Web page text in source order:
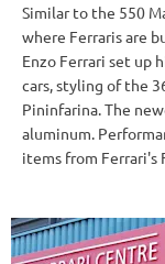
Similar to the 550
where Ferraris are
Enzo Ferrari set up
cars, styling of the
Pininfarina. The
aluminum.
items from Ferrari's